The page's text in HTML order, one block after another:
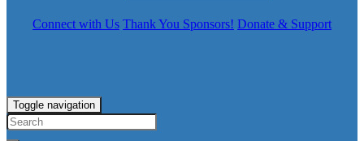
Connect with Us Thank You Sponsors! Donate & Support
Toggle navigation